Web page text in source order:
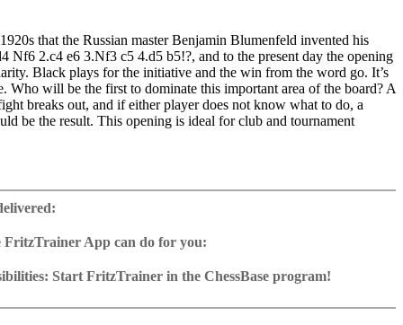
that the Russian master Benjamin Blumenfeld invented his
Nf6 2.c4 e6 3.Nf3 c5 4.d5 b5!?, and to the present day the opening
Black plays for the initiative and the win from the word go. It’s
Who will be the first to dominate this important area of the board? A
breaks out, and if either player does not know what to do, a
be the result. This opening is ideal for club and tournament
with more than 50 model games and recent examples
Windows
a running time of approx. 4-8 hrs.
or in ChessBase)
FritzTrainer App can do for you:
in the Fritztrainer app or in the ChessBase program with board
can be switched on at any time
Start FritzTrainer in the ChessBase program!